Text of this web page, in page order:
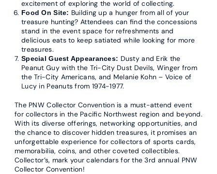
excitement of exploring the world of collecting.
Food On Site: Building up a hunger from all of your
treasure hunting? Attendees can find the concessions
stand in the event space for refreshments and
delicious eats to keep satiated while looking for more
treasures.
Special Guest Appearances: Dusty and Erik the
Peanut Guy with the Tri-City Dust Devils, Winger from
the Tri-City Americans, and Melanie Kohn – Voice of
Lucy in Peanuts from 1974-1977.
The PNW Collector Convention is a must-attend event
for collectors in the Pacific Northwest region and beyond.
With its diverse offerings, networking opportunities, and
the chance to discover hidden treasures, it promises an
unforgettable experience for collectors of sports cards,
memorabilia, coins, and other coveted collectibles.
Collector’s, mark your calendars for the 3rd annual PNW
Collector Convention!